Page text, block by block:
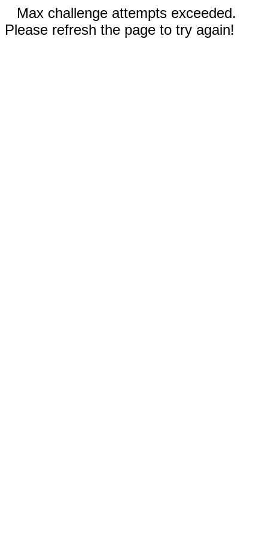
Max challenge attempts exceeded.
Please refresh the page to try again!